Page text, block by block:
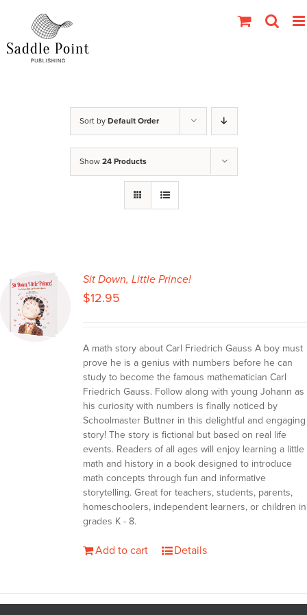
Sort by Default Order
Show 24 Products
Sit Down, Little Prince!
$12.95
A math story about Carl Friedrich Gauss A boy must
prove he is a genius with numbers before he can
study to become the famous mathematician Carl
Friedrich Gauss. Follow along with young Johann as
his curiosity with numbers is finally noticed by
Schoolmaster Buttner in this delightful and engaging
story! The story is fictional but based on real life
events. Readers of all ages will enjoy learning a little
math and history in a book designed to introduce
math concepts through fun and informative
storytelling. Great for teachers, students, parents,
homeschoolers, independent learners, or children in
grades K - 8.
Add to cart Details